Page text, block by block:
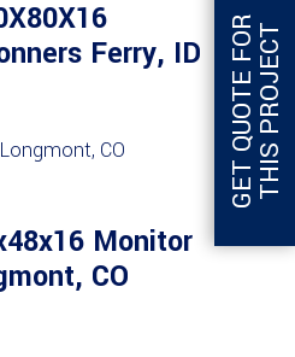
Ferry, ID
Monitor
CO
G
E
T
Q
U
O
T
E
F
O
R
T
H
I
S
P
R
O
J
E
CT